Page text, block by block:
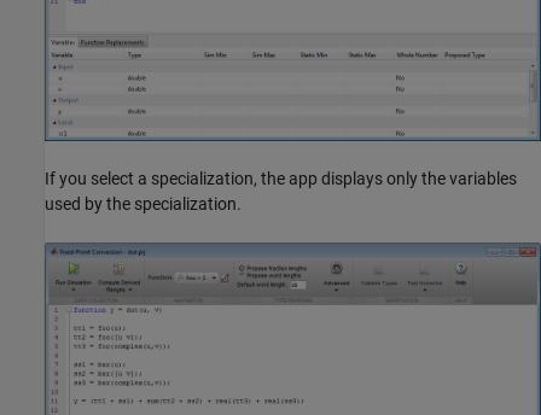
If you select a specialization, the app displays only the variables
used by the specialization.